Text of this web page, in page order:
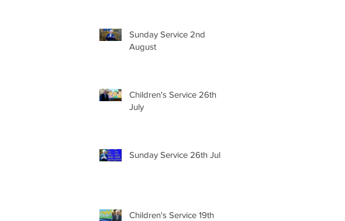
Sunday Service 2nd
August
Children's Service 26th
July
Sunday Service 26th July
Children's Service 19th